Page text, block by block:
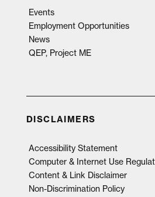
Events
Employment Opportunities
News
QEP, Project ME
DISCLAIMERS
Accessibility Statement
Computer & Internet Use
Content & Link Disclaimer
Non-Discrimination Policy